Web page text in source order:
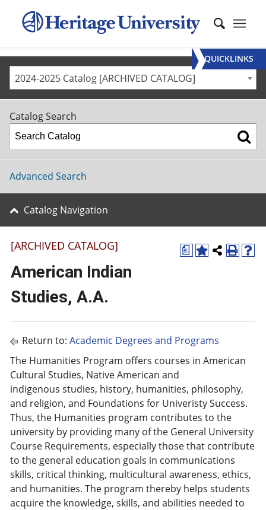
2024-2025 Catalog [ARCHIVED CATALOG]
Catalog Search
Advanced Search
Catalog Navigation
a
[ARCHIVED CATALOG]
American Indian
Studies, A.A.
Return to: Academic Degrees and Programs
The Humanities Program offers courses in American
Cultural Studies, Native American and
indigenous studies, history, humanities, philosophy,
and religion, and Foundations for Univeristy Success.
Thus, the Humanities program contributes to the
university by providing many of the General University
Course Requirements, especially those that contribute
to the general education goals in communications
skills, critical thinking, multicultural awareness, ethics,
and humanities. The program thereby helps students
acquire the knowledge, skills, and abilities needed to
QUICKLINKS